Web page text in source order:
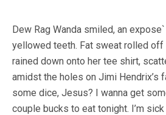
Dew Rag Wanda smiled, an
yellowed teeth. Fat sweat rolled off
rained down onto her tee shirt,
amidst the holes on Jimi Hendrix’s
some dice, Jesus? I wanna get
couple bucks to eat tonight. I’m